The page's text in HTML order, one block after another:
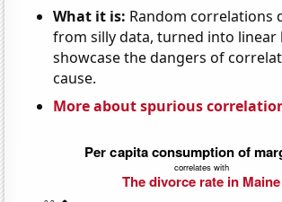
What it is: Random correlations
from silly data, turned into linear
showcase the dangers of
cause.
More about spurious